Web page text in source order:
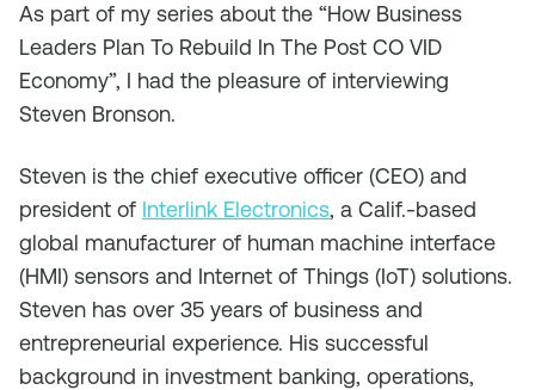
As part of my series about the “How Business
Leaders Plan To Rebuild In The Post CO VID
Economy”, I had the pleasure of interviewing
Steven Bronson.
Steven is the chief executive officer (CEO) and
president of Interlink Electronics, a Calif.-based
global manufacturer of human machine interface
(HMI) sensors and Internet of Things (IoT) solutions.
Steven has over 35 years of business and
entrepreneurial experience. His successful
background in investment banking, operations,